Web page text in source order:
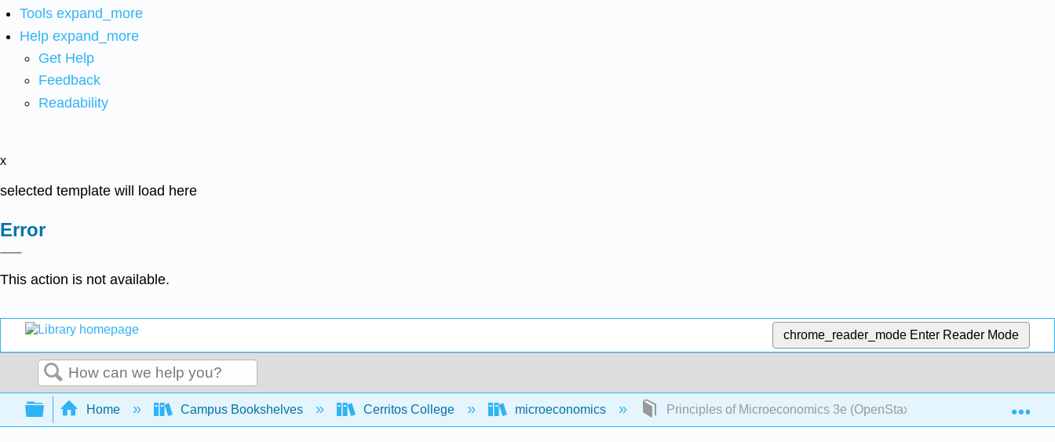
Tools expand_more
Help expand_more
Get Help
Feedback
Readability
x
selected template will load here
Error
This action is not available.
chrome_reader_mode Enter Reader Mode
Search
Expand/collapse global hierarchy
Home Campus Bookshelves Cerritos College microeconomics Principles of Microeconomics 3e (OpenStax)